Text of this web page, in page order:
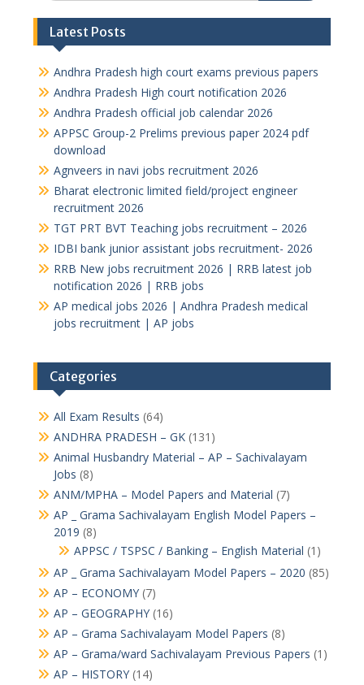
Latest Posts
Andhra Pradesh high court exams previous papers
Andhra Pradesh High court notification 2026
Andhra Pradesh official job calendar 2026
APPSC Group-2 Prelims previous paper 2024 pdf
download
Agnveers in navi jobs recruitment 2026
Bharat electronic limited field/project engineer
recruitment 2026
TGT PRT BVT Teaching jobs recruitment – 2026
IDBI bank junior assistant jobs recruitment- 2026
RRB New jobs recruitment 2026 | RRB latest job
notification 2026 | RRB jobs
AP medical jobs 2026 | Andhra Pradesh medical
jobs recruitment | AP jobs
Categories
All Exam Results (64)
ANDHRA PRADESH – GK(131)
Animal Husbandry Material – AP – Sachivalayam
Jobs (8)
ANM/MPHA – Model Papers and Material (7)
AP _ Grama Sachivalayam English Model Papers –
2019 (8)
APPSC / TSPSC / Banking – English Material (1)
AP _ Grama Sachivalayam Model Papers – 2020 (85)
AP – ECONOMY(7)
AP – GEOGRAPHY(16)
AP – Grama Sachivalayam Model Papers (8)
AP – Grama/ward Sachivalayam Previous Papers (1)
AP – HISTORY(14)